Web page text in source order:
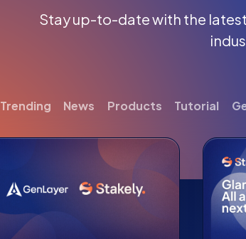
Stay up-to-date with the
Trending News Products Tutorial